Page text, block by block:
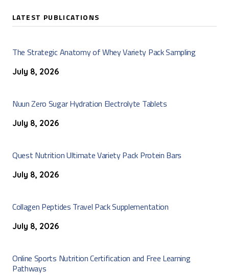
LATEST PUBLICATIONS
The Strategic Anatomy of Whey Variety Pack Sampling
July 8, 2026
Nuun Zero Sugar Hydration Electrolyte Tablets
July 8, 2026
Quest Nutrition Ultimate Variety Pack Protein Bars
July 8, 2026
Collagen Peptides Travel Pack Supplementation
July 8, 2026
Online Sports Nutrition Certification and Free Learning
Pathways